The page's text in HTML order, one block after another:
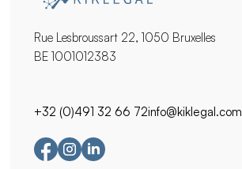
Rue Lesbroussart 22, 1050 Bruxelles
BE 1001012383
+32 (0)491 32 66 72info@kiklegal.com